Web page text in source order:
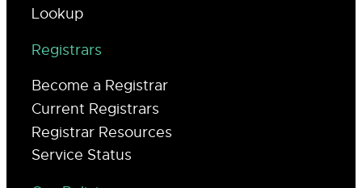
Lookup
Registrars
Become a Registrar
Current Registrars
Registrar Resources
Service Status